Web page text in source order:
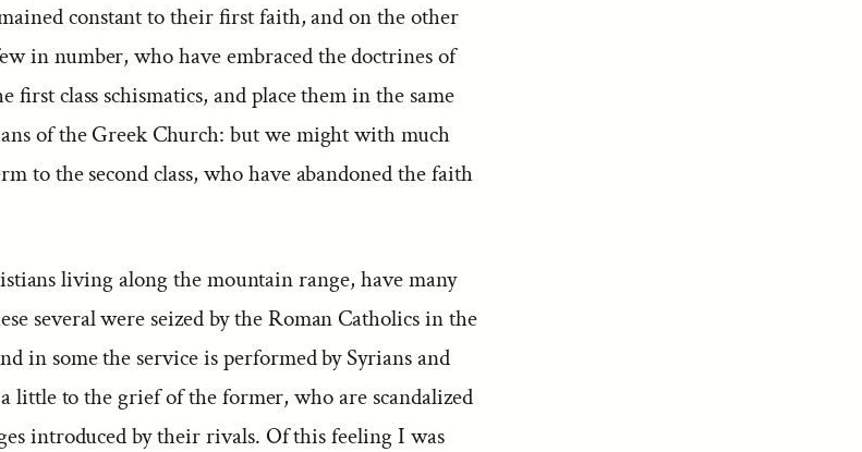
constant to their first faith, and on the other
in number, who have embraced the doctrines of
first class schismatics, and place them in the same
of the Greek Church: but we might with much
to the second class, who have abandoned the faith
living along the mountain range, have many
several were seized by the Roman Catholics in the
in some the service is performed by Syrians and
little to the grief of the former, who are scandalized
introduced by their rivals. Of this feeling I was